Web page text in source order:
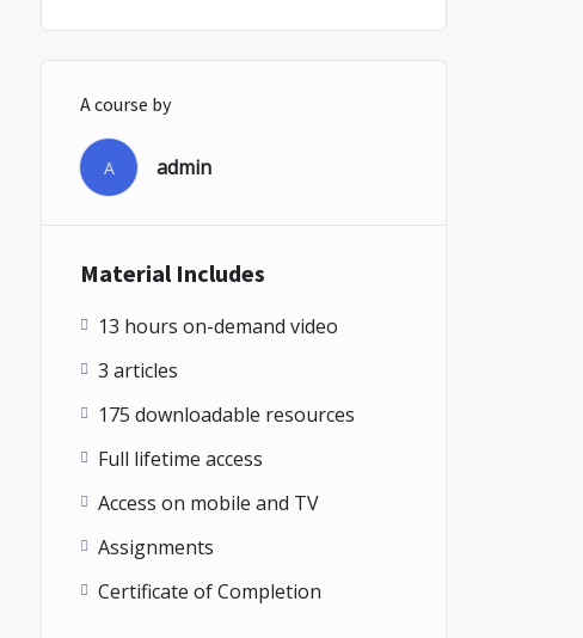
A course by
A admin
Material Includes
13 hours on-demand video
3 articles
175 downloadable resources
Full lifetime access
Access on mobile and TV
Assignments
Certificate of Completion